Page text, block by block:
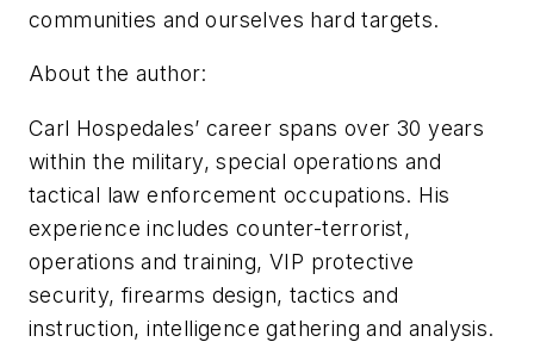
communities and ourselves hard targets.
About the author:
Carl Hospedales’ career spans over 30 years
within the military, special operations and
tactical law enforcement occupations. His
experience includes counter-terrorist,
operations and training, VIP protective
security, firearms design, tactics and
instruction, intelligence gathering and analysis.